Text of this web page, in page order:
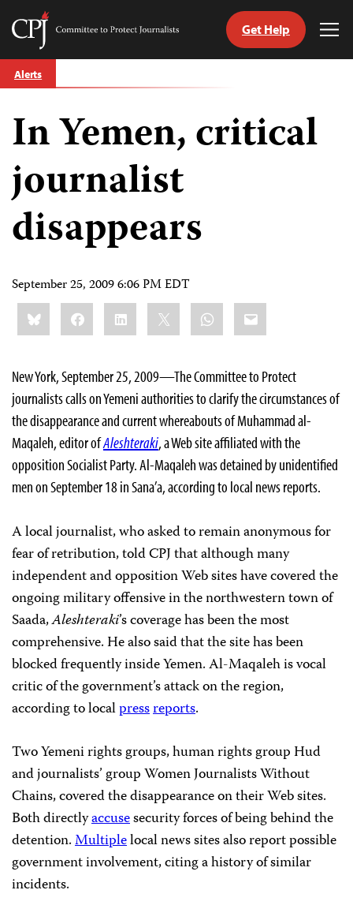
Skip
to
Committee
Journalists
Get Help
Alerts
In Yemen, critical
journalist
disappears
September 25, 2009 6:06 PM EDT
Share
this:BlueskyFacebookLinkedIn WhatsApp
Email
New York, September 25, 2009—The Committee to Protect
journalists calls on Yemeni authorities to clarify the circumstances of
the disappearance and current whereabouts of Muhammad al-
Maqaleh, editor ofAleshteraki, a Web site affiliated with the
opposition Socialist Party. Al-Maqaleh was detained by unidentified
men on September 18 in Sana’a, according to local news reports.
A local journalist, who asked to remain anonymous for
fear of retribution, told CPJ that although many
independent and opposition Web sites have covered the
ongoing military offensive in the northwestern town of
Saada,Aleshteraki’s coverage has been the most
comprehensive. He also said thatthe sitehas been
blocked frequently inside Yemen. Al-Maqaleh is vocal
critic of the government’s attack on the region,
according to localpressreports.
Two Yemeni rights groups, human rights group Hud
and journalists’ group Women Journalists Without
Chains, covered the disappearance on their Web sites.
Both directlyaccusesecurity forces of being behind the
detention.Multiplelocal news sites also report possible
government involvement, citing a history of similar
incidents.